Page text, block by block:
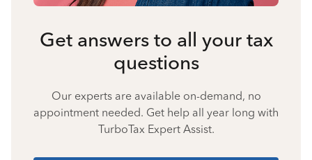
Get answers to all your tax
questions
Our experts are available on-demand, no
appointment needed. Get help all year long with
TurboTax Expert Assist.